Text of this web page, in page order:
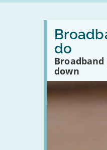
do
down
Read
Broadband
prices
are
increasing
April…
what
you